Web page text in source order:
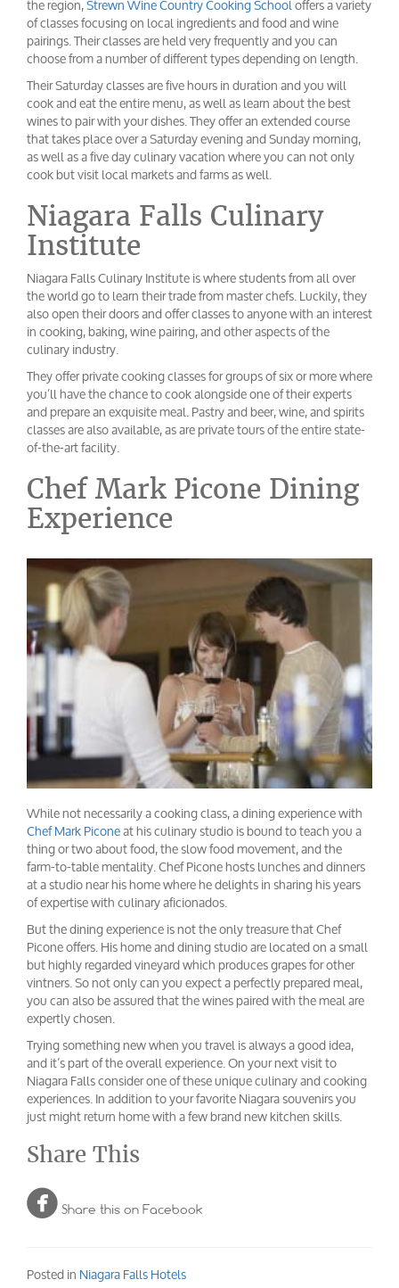
of classes focusing on local ingredients and food and wine
pairings. Their classes are held very frequently and you can
choose from a number of different types depending on length.
Their Saturday classes are five hours in duration and you will
cook and eat the entire menu, as well as learn about the best
wines to pair with your dishes. They offer an extended course
that takes place over a Saturday evening and Sunday morning,
as well as a five day culinary vacation where you can not only
cook but visit local markets and farms as well.
Niagara Falls Culinary
Institute
Niagara Falls Culinary Institute is where students from all over
the world go to learn their trade from master chefs. Luckily, they
also open their doors and offer classes to anyone with an interest
in cooking, baking, wine pairing, and other aspects of the
culinary industry.
They offer private cooking classes for groups of six or more where
you’ll have the chance to cook alongside one of their experts
and prepare an exquisite meal. Pastry and beer, wine, and spirits
classes are also available, as are private tours of the entire state-
of-the-art facility.
Chef Mark Picone Dining
Experience
While not necessarily a cooking class, a dining experience with
Chef Mark Piconeat his culinary studio is bound to teach you a
thing or two about food, the slow food movement, and the
farm-to-table mentality. Chef Picone hosts lunches and dinners
at a studio near his home where he delights in sharing his years
of expertise with culinary aficionados.
But the dining experience is not the only treasure that Chef
Picone offers. His home and dining studio are located on a small
but highly regarded vineyard which produces grapes for other
vintners. So not only can you expect a perfectly prepared meal,
you can also be assured that the wines paired with the meal are
expertly chosen.
Trying something new when you travel is always a good idea,
and it’s part of the overall experience. On your next visit to
Niagara Falls consider one of these unique culinary and cooking
experiences. In addition to your favorite Niagara souvenirs you
just might return home with a few brand new kitchen skills.
Share This
 Share this on Facebook
Posted inNiagara Falls Hotels